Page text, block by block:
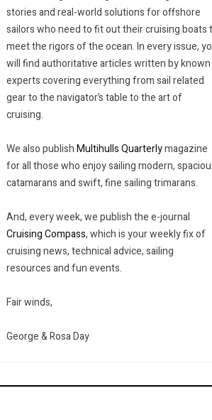
stories and real-world solutions for offshore
sailors who need to fit out their cruising boats
meet the rigors of the ocean. In every issue,
will find authoritative articles written by known
experts covering everything from sail related
gear to the navigator’s table to the art of
cruising.
We also publishMultihulls Quarterlymagazine
for all those who enjoy sailing modern,
catamarans and swift, fine sailing trimarans.
And, every week, we publish the e-journal
Cruising Compass, which is your weekly fix of
cruising news, technical advice, sailing
resources and fun events.
Fair winds,
George & Rosa Day